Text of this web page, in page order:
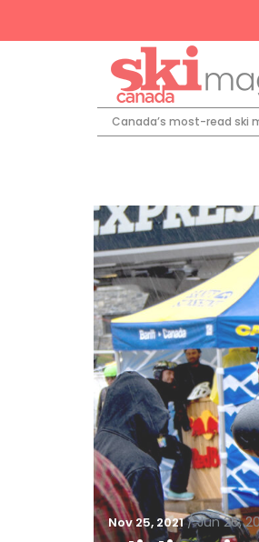
Canada’s most-read ski
Nov 25, 2021 / Jun 26,